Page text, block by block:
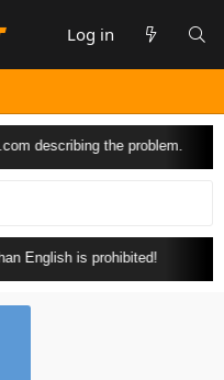
Log in
describing the problem.
English is prohibited!